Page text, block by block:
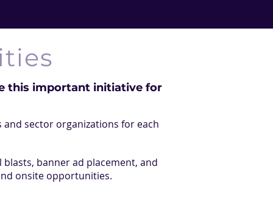
this important initiative for
sector organizations for each
banner ad placement, and
onsite opportunities.